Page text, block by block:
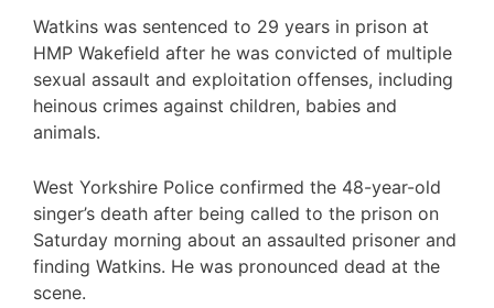
Watkins was sentenced to 29 years in prison at
HMP Wakefield after he was convicted of multiple
sexual assault and exploitation offenses, including
heinous crimes against children, babies and
animals.
West Yorkshire Police confirmed the 48-year-old
singer’s death after being called to the prison on
Saturday morning about an assaulted prisoner and
finding Watkins. He was pronounced dead at the
scene.